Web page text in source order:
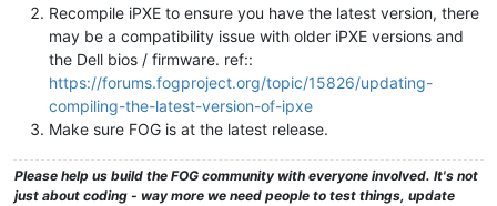
Recompile iPXE to ensure you have the latest version, there
may be a compatibility issue with older iPXE versions and
the Dell bios / firmware. ref::
https://forums.fogproject.org/topic/15826/updating-
compiling-the-latest-version-of-ipxe
Make sure FOG is at the latest release.
Please help us build the FOG community with everyone involved. It's not
just about coding - way more we need people to test things, update